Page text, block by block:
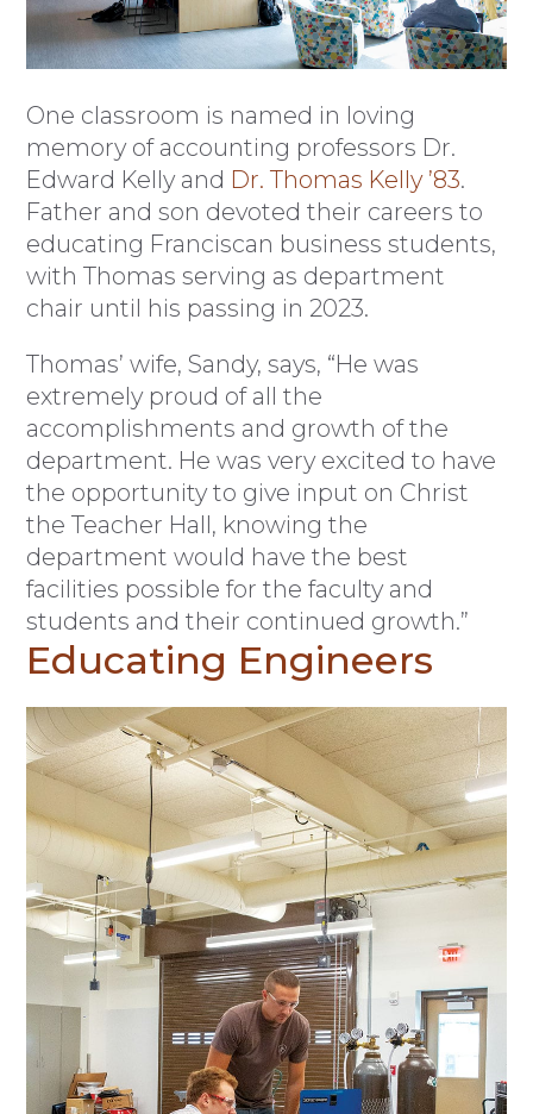
One classroom is named in loving
memory of accounting professors Dr.
Edward Kelly and Dr. Thomas Kelly ’83.
Father and son devoted their careers to
educating Franciscan business students,
with Thomas serving as department
chair until his passing in 2023.
Thomas’ wife, Sandy, says, “He was
extremely proud of all the
accomplishments and growth of the
department. He was very excited to have
the opportunity to give input on Christ
the Teacher Hall, knowing the
department would have the best
facilities possible for the faculty and
students and their continued growth.”
Educating Engineers